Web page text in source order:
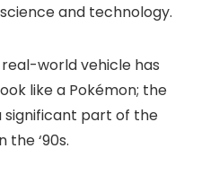
and technology.
world vehicle has
like a Pokémon; the
significant part of the
the ‘90s.